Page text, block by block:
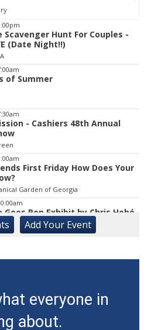
Scavenger Hunt For Couples -
(Date Night!!)
of Summer
- Cashiers 48th Annual
First Friday How Does Your
Garden of Georgia
Goes Pop Exhibit by Chris Hobé
Smithgall Arts Center
Club
Garden of Georgia
Add YourEvent
everyone in
about.